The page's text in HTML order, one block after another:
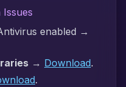
Issues
enabled →
→ Download.
.